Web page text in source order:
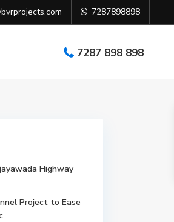
7287898898
7287 898 898
Highway
Project to Ease